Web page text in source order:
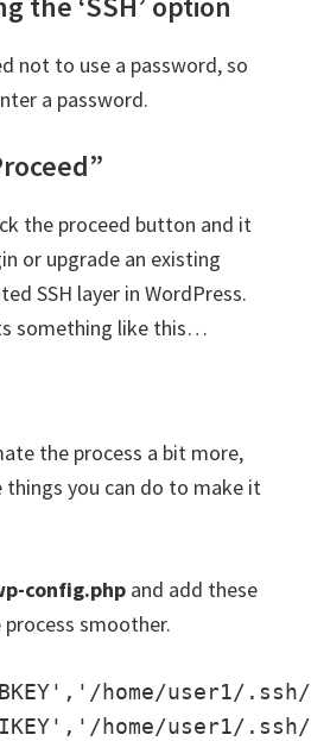
not to use a password, so
a password.
the proceed button and it
or upgrade an existing
SSH layer in WordPress.
something like this…
the process a bit more,
you can do to make it
config.php and add these
smoother.
home/user1/
home/user1/